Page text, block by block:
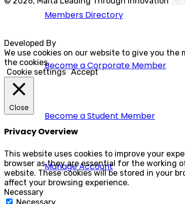
Members Directory
Become a Corporate Member
Become a Student Member
Manage Account
Developed By
We use cookies on our website to give you
the cookies.
Cookie settings Accept
Close
Privacy Overview
This website uses cookies to improve your
browser as they are essential for the working
website. These cookies will be stored in your
affect your browsing experience.
Necessary